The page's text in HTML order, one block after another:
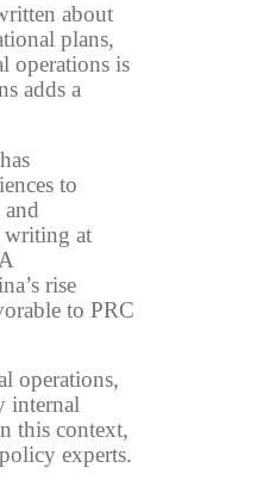
about
plans,
operations is
adds a
to
writing at
rise
to PRC
operations,
internal
this context,
experts.